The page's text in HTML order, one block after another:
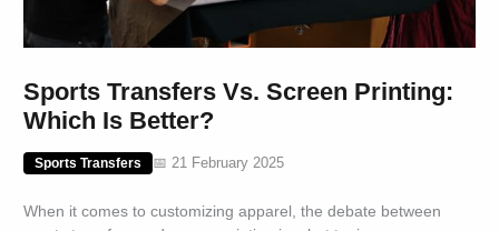
Sports Transfers Vs. Screen Printing:
Which Is Better?
Sports Transfers 📅 21 February 2025
When it comes to customizing apparel, the debate between